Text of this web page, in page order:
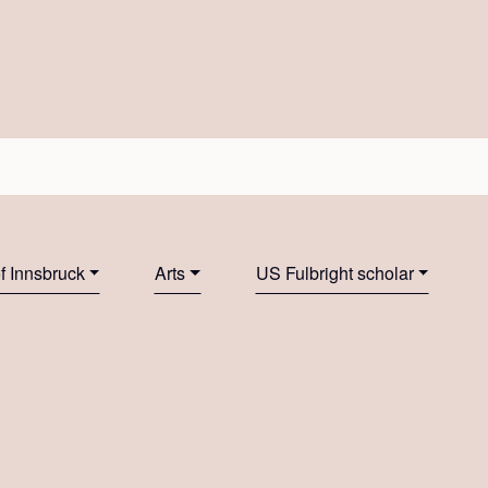
Innsbruck Arts US Fulbright scholar